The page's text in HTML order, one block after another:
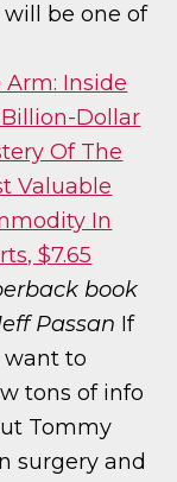
will be one of
Arm: Inside
Dollar
Of The
Valuable
In
$7.65
book
Passan If
want to
tons of info
Tommy
surgery and